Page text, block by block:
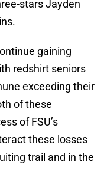
stars Jayden
gaining
redshirt seniors
exceeding their
of these
of FSU’s
these losses
trail and in the